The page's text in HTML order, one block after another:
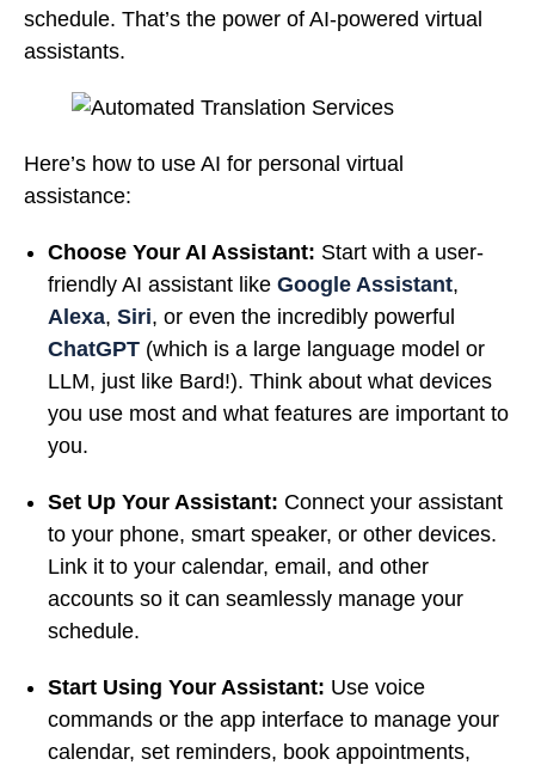
schedule. That’s the power of AI-powered virtual
assistants.
Here’s how to use AI for personal virtual
assistance:
Choose Your AI Assistant: Start with a user-
friendly AI assistant like Google Assistant,
Alexa, Siri, or even the incredibly powerful
ChatGPT (which is a large language model or
LLM, just like Bard!). Think about what devices
you use most and what features are important to
you.
Set Up Your Assistant: Connect your assistant
to your phone, smart speaker, or other devices.
Link it to your calendar, email, and other
accounts so it can seamlessly manage your
schedule.
Start Using Your Assistant: Use voice
commands or the app interface to manage your
calendar, set reminders, book appointments,